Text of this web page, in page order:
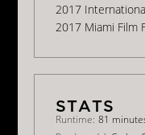
2017
2017 Miami Film
Runtime: 81